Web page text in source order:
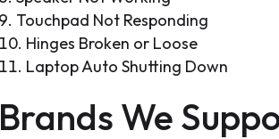
Touchpad Not Responding
Hinges Broken or Loose
Laptop Auto Shutting Down
Brands We